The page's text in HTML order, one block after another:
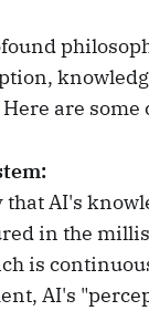
are
AI's
in the
is
AI's